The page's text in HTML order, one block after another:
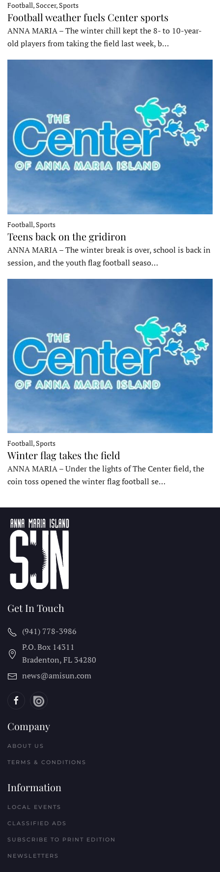
Football, Soccer, Sports
Football weather fuels Center sports
ANNA MARIA – The winter chill kept the 8- to 10-year-
old players from taking the field last week, b…
Football, Sports
Teens back on the gridiron
ANNA MARIA – The winter break is over, school is back in
session, and the youth flag football seaso…
Football, Sports
Winter flag takes the field
ANNA MARIA – Under the lights of The Center field, the
coin toss opened the winter flag football se…
Get In Touch
(941) 778-3986
P.O. Box 14311
Bradenton, FL 34280
news@amisun.com
Company
ABOUT US
TERMS & CONDITIONS
Information
LOCAL EVENTS
CLASSIFIED ADS
SUBSCRIBE TO PRINT EDITION
NEWSLETTERS